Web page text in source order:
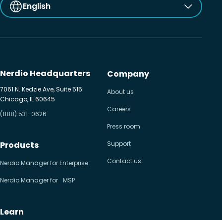
English
Nerdio Headquarters
7061 N. Kedzie Ave, Suite 515
Chicago, IL 60645
(888) 531-0626
Products
Nerdio Manager for Enterprise
Nerdio Manager for MSP
Learn
Company
About us
Careers
Press room
Support
Contact us